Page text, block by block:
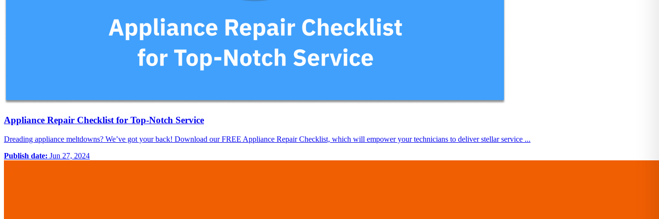
Appliance Repair Checklist for Top-Notch Service
Dreading appliance meltdowns? We’ve got your back! Download our FREE Appliance Repair Checklist, which will empower your technicians to deliver stellar service ...
Publish date: Jun 27, 2024